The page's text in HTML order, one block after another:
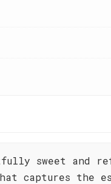
sweet and
captures the